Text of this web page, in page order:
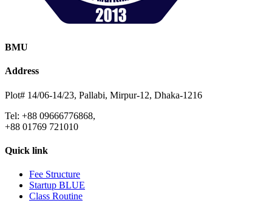
BMU
Address
Plot# 14/06-14/23, Pallabi, Mirpur-12, Dhaka-1216
Tel: +88 09666776868,
+88 01769 721010
Quick link
Fee Structure
Startup BLUE
Class Routine